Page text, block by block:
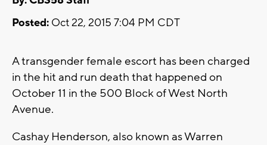
Posted: Oct 22, 2015 7:04 PM CDT
A transgender female escort has been charged
in the hit and run death that happened on
October 11 in the 500 Block of West North
Avenue.
Cashay Henderson, also known as Warren